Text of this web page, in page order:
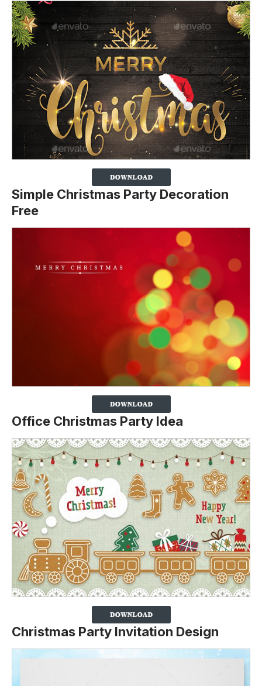
Simple Christmas Party Decoration
Free
Office Christmas Party Idea
Christmas Party Invitation Design